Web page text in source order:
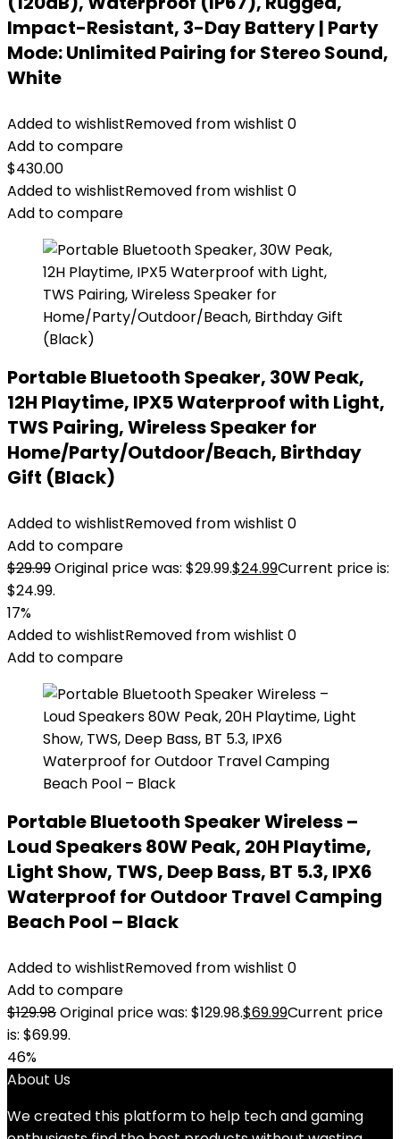
Impact-Resistant, 3-Day Battery | Party
Mode: Unlimited Pairing for Stereo Sound,
White
Added to wishlistRemoved from wishlist 0
Add to compare
$430.00
Added to wishlistRemoved from wishlist 0
Add to compare
Portable Bluetooth Speaker, 30W Peak,
12H Playtime, IPX5 Waterproof with Light,
TWS Pairing, Wireless Speaker for
Home/Party/Outdoor/Beach, Birthday
Gift (Black)
Added to wishlistRemoved from wishlist 0
Add to compare
$29.99Original price was: $29.99.$24.99Current price is:
$24.99.
17%
Added to wishlistRemoved from wishlist 0
Add to compare
Portable Bluetooth Speaker Wireless –
Loud Speakers 80W Peak, 20H Playtime,
Light Show, TWS, Deep Bass, BT 5.3, IPX6
Waterproof for Outdoor Travel Camping
Beach Pool – Black
Added to wishlistRemoved from wishlist 0
Add to compare
$129.98Original price was: $129.98.$69.99Current price
is: $69.99.
46%
About Us
We created this platform to help tech and gaming